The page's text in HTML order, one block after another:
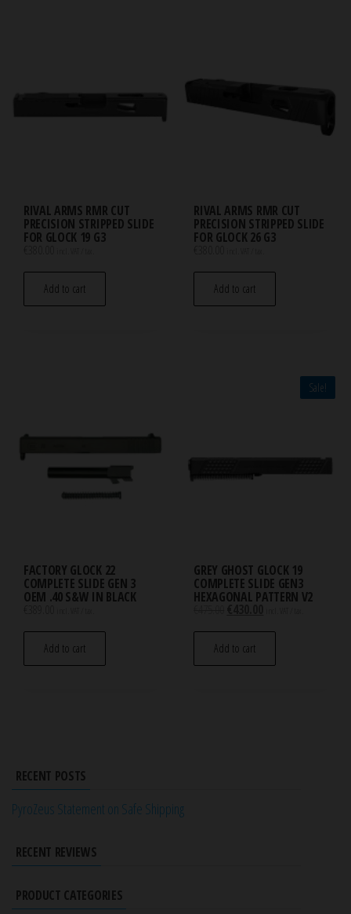
RIVAL ARMS RMR CUT
PRECISION STRIPPED SLIDE
FOR GLOCK 19 G3
Add to cart
RIVAL ARMS RMR CUT
PRECISION STRIPPED SLIDE
FOR GLOCK 26 G3
Add to cart
FACTORY GLOCK 22
COMPLETE SLIDE GEN 3
OEM .40 S&W IN BLACK
Add to cart
Sale!
GREY GHOST GLOCK 19
COMPLETE SLIDE GEN3
HEXAGONAL PATTERN V2
price
was:
€475.00.
price
€430.00.
Add to cart
RECENT POSTS
PyroZeus Statement on Safe Shipping
RECENT REVIEWS
PRODUCT CATEGORIES